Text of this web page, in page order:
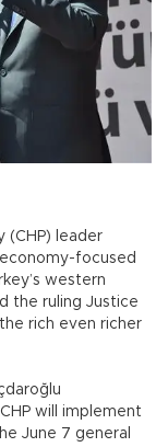
(CHP) leader
economy-focused
western
the ruling Justice
rich even richer
will implement
June 7 general